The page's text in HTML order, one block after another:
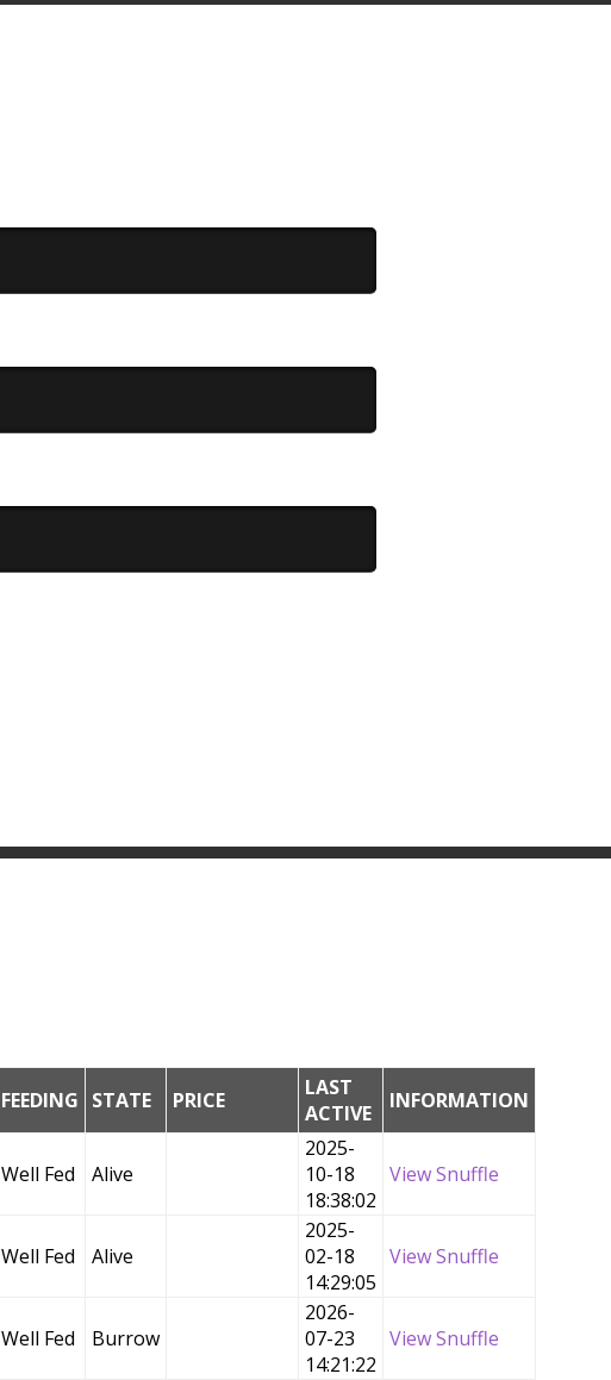
FEEDING STATE PRICE
LAST
ACTIVE
INFORMATION
Well Fed Alive
2025-
10-18
18:38:02
View Snuffle
Well Fed Alive
2025-
02-18
14:29:05
View Snuffle
Well Fed Burrow
2026-
07-23
14:21:22
View Snuffle